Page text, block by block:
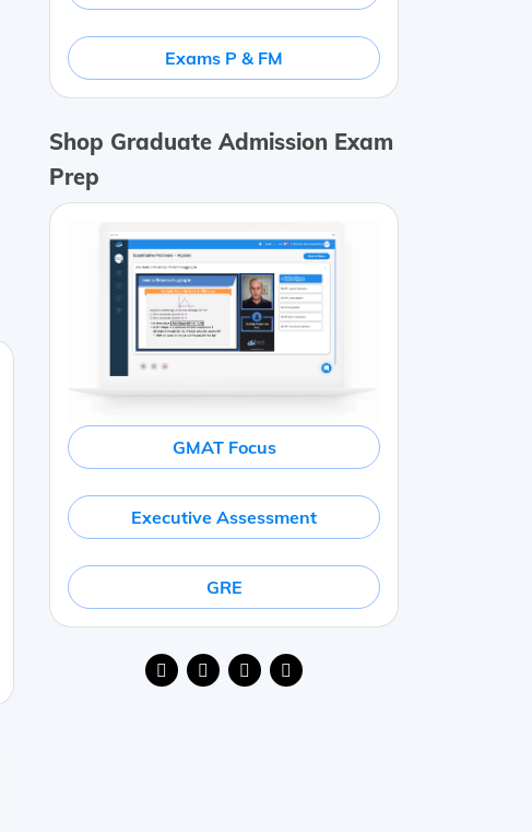
Exams P & FM
Shop Graduate Admission Exam
Prep
GMAT Focus
Executive Assessment
GRE